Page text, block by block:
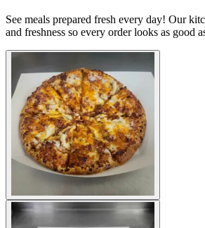
See meals prepared fresh every day! Our
and freshness so every order looks as good